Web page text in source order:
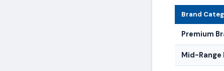
Brand
Premium
Mid-Range